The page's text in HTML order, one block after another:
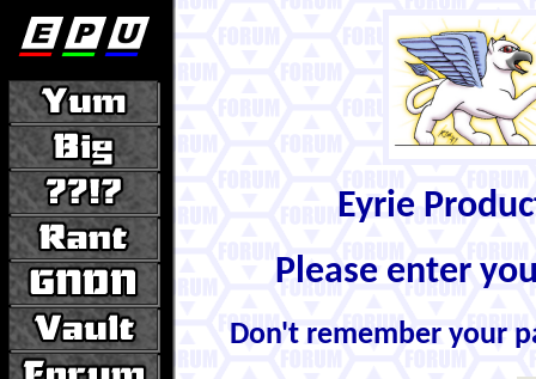
Eyrie
Please enter
Don't remember your